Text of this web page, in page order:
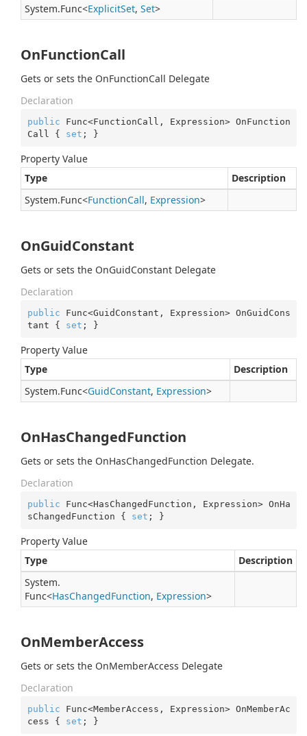
System.Func<ExplicitSet, Set>
OnFunctionCall
Gets or sets the OnFunctionCall Delegate
Declaration
public Func<FunctionCall, Expression> OnFunction
Call { set ; }
Property Value
Type
Description
System.Func<FunctionCall, Expression>
OnGuidConstant
Gets or sets the OnGuidConstant Delegate
Declaration
public Func<GuidConstant, Expression> OnGuidCons
tant { set ; }
Property Value
Type
Description
System.Func<GuidConstant, Expression>
OnHasChangedFunction
Gets or sets the OnHasChangedFunction Delegate.
Declaration
public Func<HasChangedFunction, Expression> OnHa
sChangedFunction { set ; }
Property Value
Type
Description
System.
Func<HasChangedFunction, Expression>
OnMemberAccess
Gets or sets the OnMemberAccess Delegate
Declaration
public Func<MemberAccess, Expression> OnMemberAc
cess { set ; }